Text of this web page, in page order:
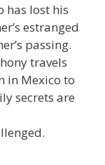
has lost his
estranged
passing.
travels
in Mexico to
secrets are